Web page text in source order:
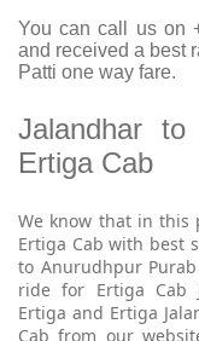
You can call us on
and received a best
Patti one way fare.
Jalandhar to
Ertiga Cab
We know that in this
Ertiga Cab with best
to Anurudhpur
ride for Ertiga Cab
Ertiga and Ertiga
Cab from our